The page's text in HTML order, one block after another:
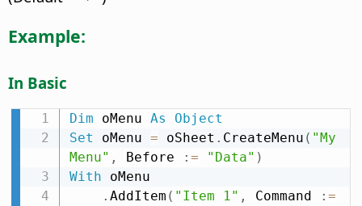
Example:
In Basic
Dim oMenu As
Object
Set oMenu = oSheet . CreateMenu ( "My
Menu" , Before : = "Data" )
With oMenu
. AddItem ( "Item 1" , Command : =